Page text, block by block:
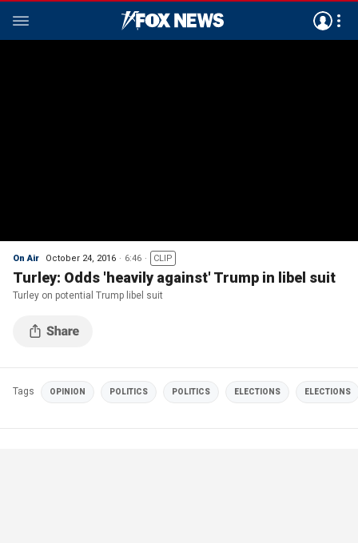
On Air October 24, 2016 6:46 CLIP
Turley: Odds 'heavily against' Trump in libel suit
Turley on potential Trump libel suit
Tags OPINION POLITICS POLITICS ELECTIONS ELECTIONS